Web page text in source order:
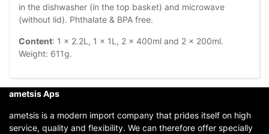
in the dishwasher (in the top basket) and microwave
(without lid). Phthalate & BPA free.
Content: 1 x 2.2L, 1 x 1L, 2 x 400ml and 2 x 200ml.
Weight: 611g.
ametsis Aps
ametsis is a modern import company that prides itself on high
service, quality and flexibility. We can therefore offer specially